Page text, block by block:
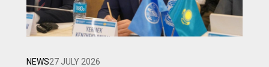
NEWS27 JULY 2026